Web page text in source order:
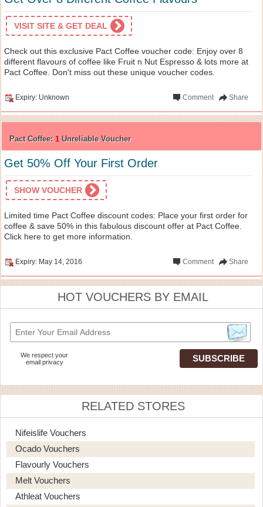
VISIT SITE & GET DEAL
Check out this exclusive Pact Coffee voucher code: Enjoy over 8
different flavours of coffee like Fruit n Nut Espresso & lots more at
Pact Coffee. Don't miss out these unique voucher codes.
Expiry: Unknown Share
Comment
Pact Coffee: 1 Unreliable Voucher
Get 50% Off Your First Order
SHOW VOUCHER
Limited time Pact Coffee discount codes: Place your first order for
coffee & save 50% in this fabulous discount offer at Pact Coffee.
Click here to get more information.
Expiry: May 14, 2016 Share
Comment
HOT VOUCHERS BY EMAIL
We respect your
email privacy
RELATED STORES
Nifeislife Vouchers
Ocado Vouchers
Flavourly Vouchers
Melt Vouchers
Athleat Vouchers